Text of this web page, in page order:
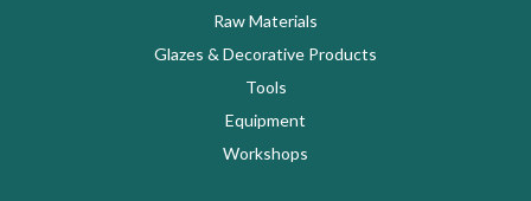
Raw Materials
Glazes & Decorative Products
Tools
Equipment
Workshops